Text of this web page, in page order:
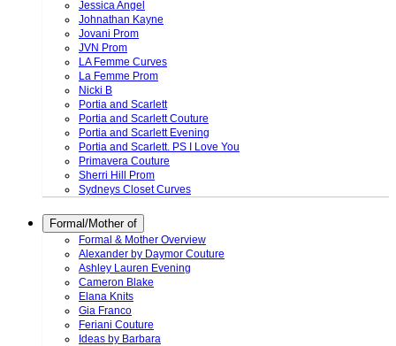
Jessica Angel
Johnathan Kayne
Jovani Prom
JVN Prom
LA Femme Curves
La Femme Prom
Nicki B
Portia and Scarlett
Portia and Scarlett Couture
Portia and Scarlett Evening
Portia and Scarlett. PS I Love You
Primavera Couture
Sherri Hill Prom
Sydneys Closet Curves
Formal/Mother of
Formal & Mother Overview
Alexander by Daymor Couture
Ashley Lauren Evening
Cameron Blake
Elana Knits
Gia Franco
Feriani Couture
Ideas by Barbara